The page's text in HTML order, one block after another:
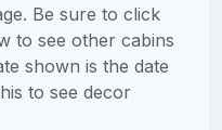
Be sure to click
to see other cabins
shown is the date
to see decor